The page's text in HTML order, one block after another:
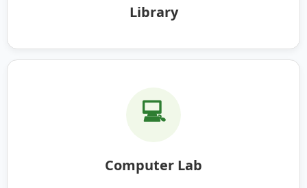
Library
💻
Computer Lab